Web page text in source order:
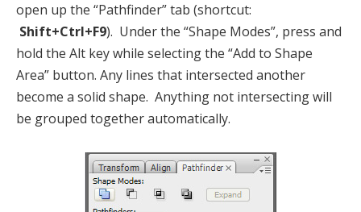
open up the “Pathfinder” tab (shortcut:
Shift+Ctrl+F9). Under the “Shape Modes”, press and
hold the Alt key while selecting the “Add to Shape
Area” button. Any lines that intersected another
become a solid shape. Anything not intersecting will
be grouped together automatically.